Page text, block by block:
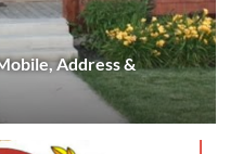
Address &